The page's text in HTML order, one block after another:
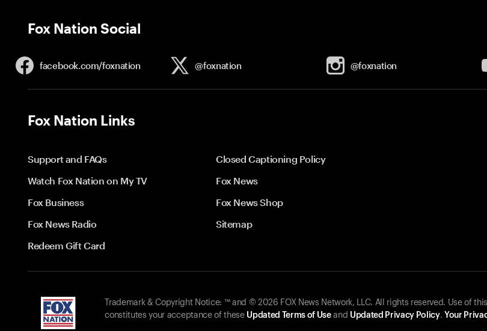
Fox Nation Social
facebook.com/foxnation @foxnation @foxnation
Fox Nation Links
Support and FAQs
Closed Captioning Policy
Watch Fox Nation on My TV
Fox News
Fox Business
Fox News Shop
Fox News Radio
Sitemap
Redeem Gift Card
Trademark & Copyright Notice: ™ and © 2026 FOX News Network, LLC. All rights reserved. Use of
constitutes your acceptance of these Updated Terms of Useand Updated Privacy Policy. Your